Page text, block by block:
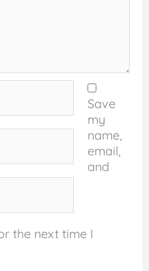
Save
my
name,
email,
and
the next time I